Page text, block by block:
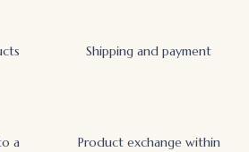
Shipping and payment
a
Product exchange within